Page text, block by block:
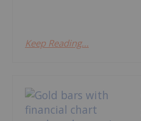
Keep Reading...